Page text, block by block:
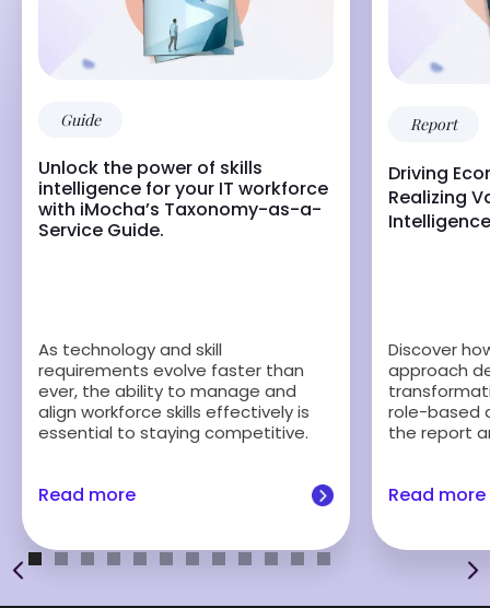
Guide
Unlock the power of skills
intelligence for your IT workforce
with iMocha’s Taxonomy-as-a-
Service Guide.
As technology and skill
requirements evolve faster than
ever, the ability to manage and
align workforce skills effectively is
essential to staying competitive.
Read more
Report
Driving
Realizing
Intelligence
Discover
approach
role-based
the report
Read more